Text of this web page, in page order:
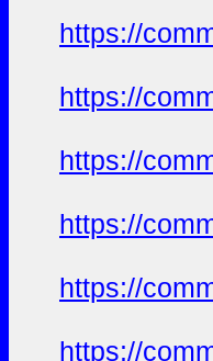
https://
https://
https://
https://
https://
https://